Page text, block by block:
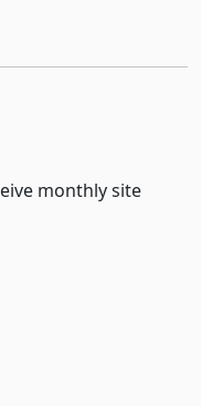
monthly site